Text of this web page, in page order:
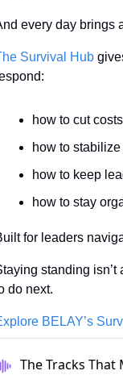
every day brings
Survival Hub
how to cut
how to
how to keep
how to stay
for leaders
standing isn’t
do next.
BELAY’s
The Tracks That